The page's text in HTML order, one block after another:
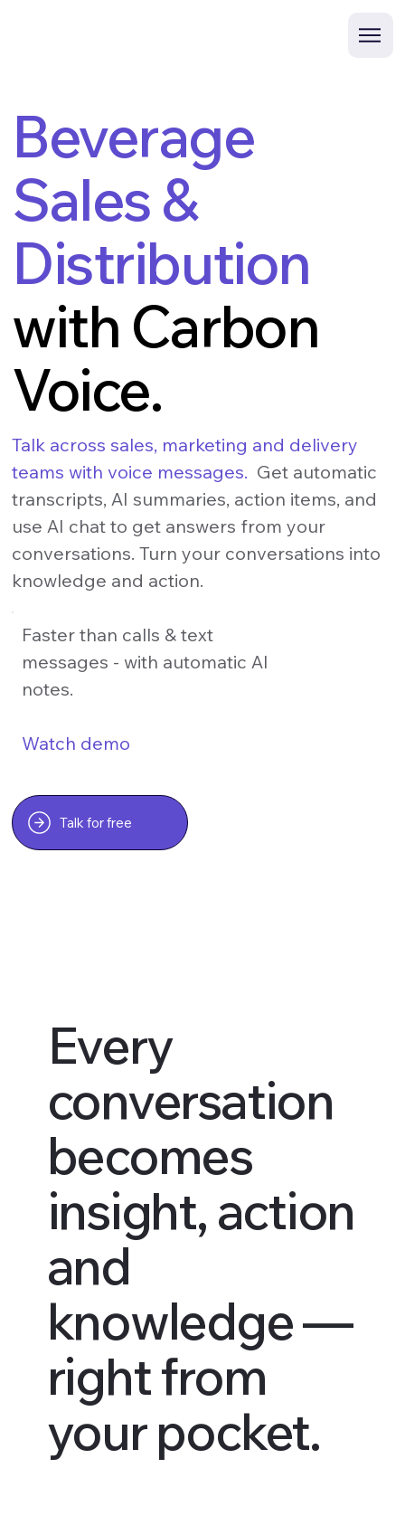
Every
conversation
becomes
insight, action
and
knowledge —
right from
your pocket.
Beverage
Sales &
Distribution
with Carbon
Voice.
Talk across sales, marketing and delivery
teams with voice messages. Get automatic
transcripts, AI summaries, action items, and
use AI chat to get answers from your
conversations. Turn your conversations into
knowledge and action.
Faster than calls & text
messages - with automatic AI
notes.
Watch demo
Talk for free